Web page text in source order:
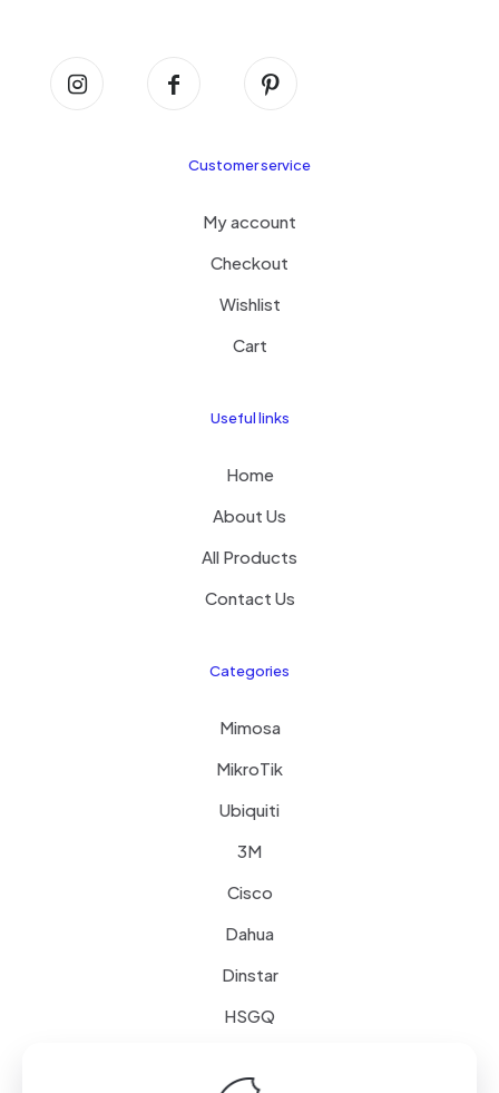
Customer service
My account
Checkout
Wishlist
Cart
Useful links
Home
About Us
All Products
Contact Us
Categories
Mimosa
MikroTik
Ubiquiti
3M
Cisco
Dahua
Dinstar
HSGQ